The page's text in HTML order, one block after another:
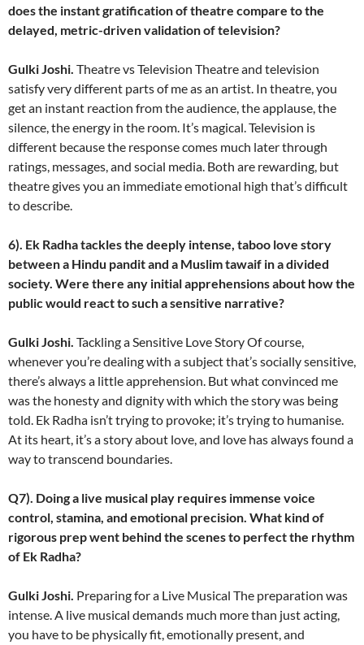
does the instant gratification of theatre compare to the
delayed, metric-driven validation of television?
Gulki Joshi. Theatre vs Television Theatre and television
satisfy very different parts of me as an artist. In theatre, you
get an instant reaction from the audience, the applause, the
silence, the energy in the room. It’s magical. Television is
different because the response comes much later through
ratings, messages, and social media. Both are rewarding, but
theatre gives you an immediate emotional high that’s difficult
to describe.
6). Ek Radha tackles the deeply intense, taboo love story
between a Hindu pandit and a Muslim tawaif in a divided
society. Were there any initial apprehensions about how the
public would react to such a sensitive narrative?
Gulki Joshi. Tackling a Sensitive Love Story Of course,
whenever you’re dealing with a subject that’s socially sensitive,
there’s always a little apprehension. But what convinced me
was the honesty and dignity with which the story was being
told. Ek Radha isn’t trying to provoke; it’s trying to humanise.
At its heart, it’s a story about love, and love has always found a
way to transcend boundaries.
Q7). Doing a live musical play requires immense voice
control, stamina, and emotional precision. What kind of
rigorous prep went behind the scenes to perfect the rhythm
of Ek Radha?
Gulki Joshi. Preparing for a Live Musical The preparation was
intense. A live musical demands much more than just acting,
you have to be physically fit, emotionally present, and